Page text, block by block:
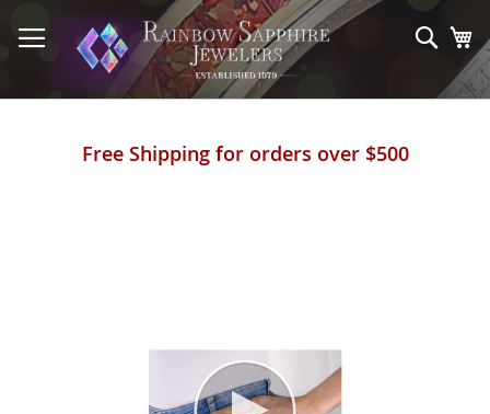
to
Content
Free Shipping for orders over $500